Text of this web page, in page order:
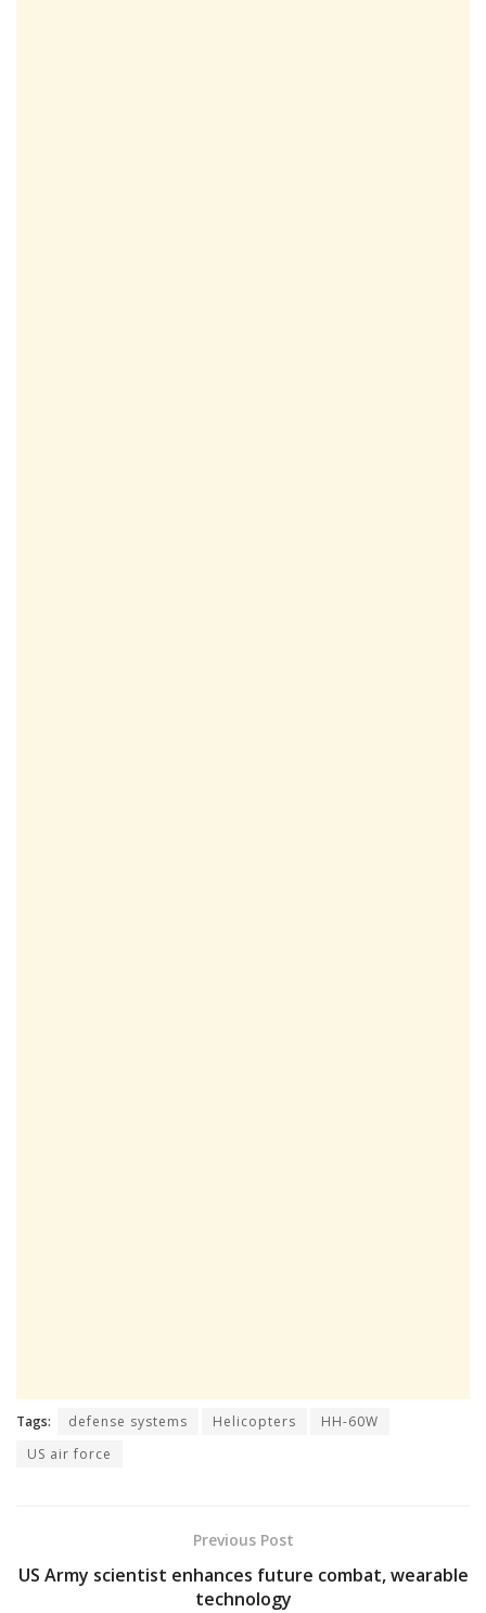
Tags: defense systems Helicopters
HH-60W
US air force
Previous Post
US Army scientist enhances future combat, wearable
technology